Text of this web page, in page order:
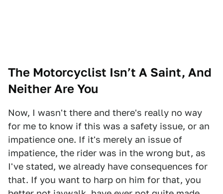
The Motorcyclist Isn’t A Saint, And
Neither Are You
Now, I wasn't there and there's really no way
for me to know if this was a safety issue, or an
impatience one. If it's merely an issue of
impatience, the rider was in the wrong but, as
I've stated, we already have consequences for
that. If you want to harp on him for that, you